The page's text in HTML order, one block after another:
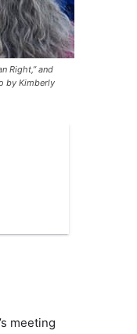
Right,” and
by Kimberly
meeting